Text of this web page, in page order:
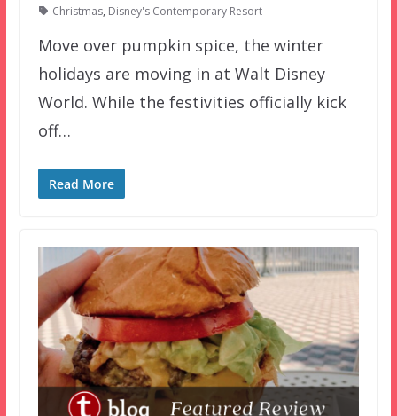
Christmas, Disney's Contemporary Resort
Move over pumpkin spice, the winter
holidays are moving in at Walt Disney
World. While the festivities officially kick
off…
Read More